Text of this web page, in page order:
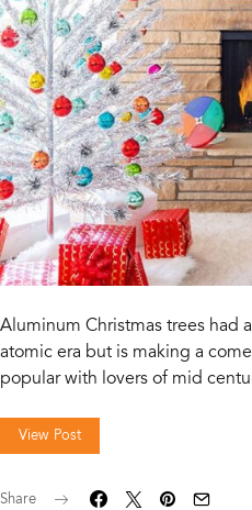
Aluminum Christmas trees had
atomic era but is making a
popular with lovers of mid
View Post
Share